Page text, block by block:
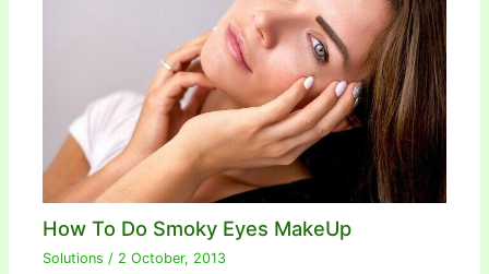
How To Do Smoky Eyes MakeUp
Solutions / 2 October, 2013